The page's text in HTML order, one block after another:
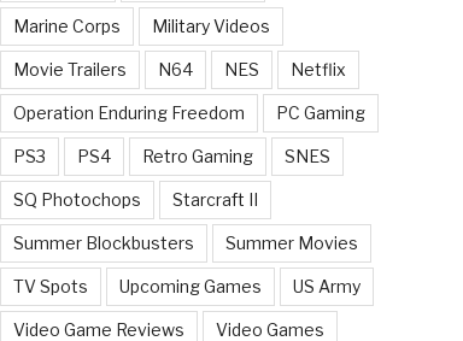
Marine Corps Military Videos
Movie Trailers N64 NES Netflix
Operation Enduring Freedom PC Gaming
PS3 PS4 Retro Gaming SNES
SQ Photochops Starcraft II
Summer Blockbusters Summer Movies
TV Spots Upcoming Games US Army
Video Game Reviews Video Games